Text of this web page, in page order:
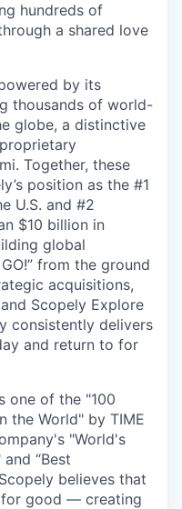
hundreds of
a shared love
by its
thousands of world-
globe, a distinctive
Together, these
position as the #1
U.S. and #2
$10 billion in
global
from the ground
acquisitions,
Scopely Explore
consistently delivers
and return to for
one of the "100
the World" by TIME
"World's
“Best
believes that
for good — creating